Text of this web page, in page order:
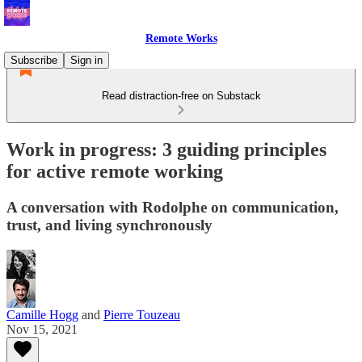
Remote Works
Subscribe
Sign in
Read distraction-free on Substack
Work in progress: 3 guiding principles
for active remote working
A conversation with Rodolphe on communication,
trust, and living synchronously
Camille Hogg and Pierre Touzeau
Nov 15, 2021